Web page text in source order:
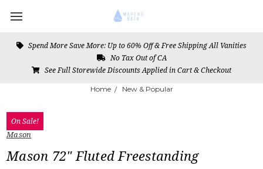
Spend More Save More: Up to 60% Off & Free Shipping All Vanities
No Tax Out of CA
See Full Storewide Discounts Applied in Cart & Checkout
Home New & Popular
On Sale!
Mason
Mason 72" Fluted Freestanding